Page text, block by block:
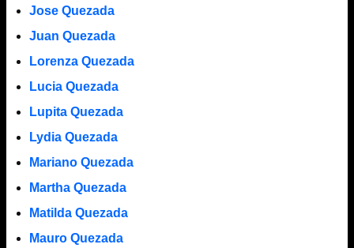
Jose Quezada
Juan Quezada
Lorenza Quezada
Lucia Quezada
Lupita Quezada
Lydia Quezada
Mariano Quezada
Martha Quezada
Matilda Quezada
Mauro Quezada